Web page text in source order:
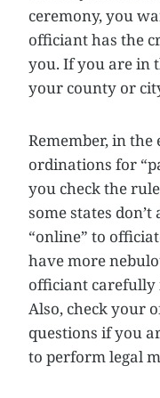
ceremony, you
officiant has the
you. If you are in
your county or
Remember, in
ordinations for
you check the
some states
“online” to
have more
officiant carefully
Also, check your
questions if you
to perform legal